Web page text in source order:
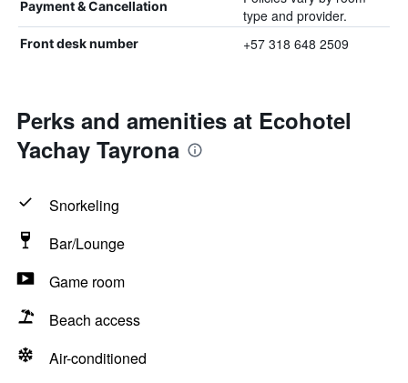
Payment & Cancellation
type and provider.
Front desk number +57 318 648 2509
Perks and amenities at Ecohotel
Yachay Tayrona
Snorkeling
Bar/Lounge
Game room
Beach access
Air-conditioned